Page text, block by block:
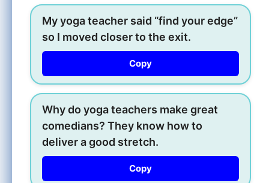
My yoga teacher said “find your edge”
so I moved closer to the exit.
Copy
Why do yoga teachers make great
comedians? They know how to
deliver a good stretch.
Copy